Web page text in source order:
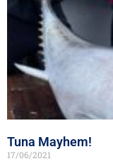
Tuna Mayhem!
17/06/2021